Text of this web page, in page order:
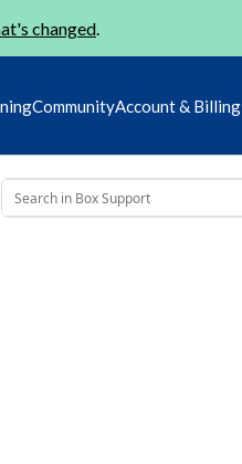
changed.
CommunityAccount & Billing